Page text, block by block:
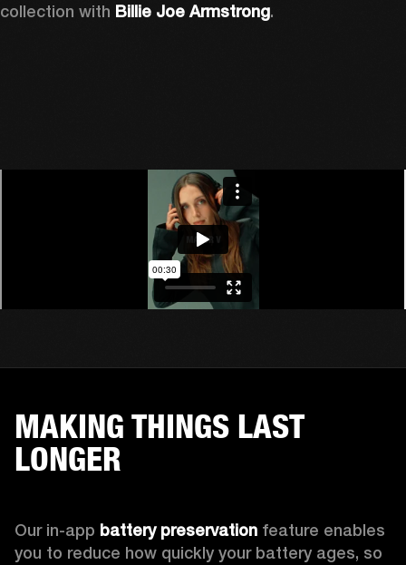
collection with Billie Joe Armstrong.
MAKING THINGS LAST
LONGER
Our in-app battery preservation feature enables
you to reduce how quickly your battery ages, so